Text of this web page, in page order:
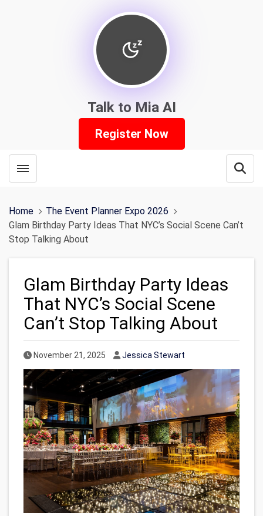
Talk to Mia AI
Register Now
Toggle menubar
Home
The Event Planner Expo 2026
Glam Birthday Party Ideas That NYC’s Social Scene Can’t
Stop Talking About
Glam Birthday Party Ideas
That NYC’s Social Scene
Can’t Stop Talking About
Published Date
November 21, 2025 Author
Jessica Stewart